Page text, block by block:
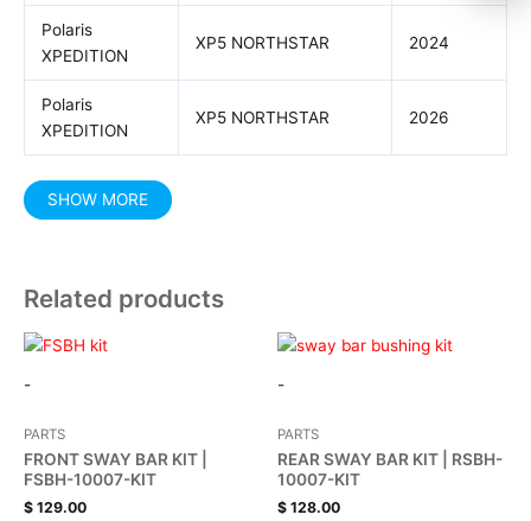
Polaris
XPEDITION
XP5 NORTHSTAR 2024
Polaris
XPEDITION
XP5 NORTHSTAR 2026
Related products
-
PARTS
FRONT SWAY BAR KIT |
FSBH-10007-KIT
$ 129.00
-
PARTS
REAR SWAY BAR KIT | RSBH-
10007-KIT
$ 128.00